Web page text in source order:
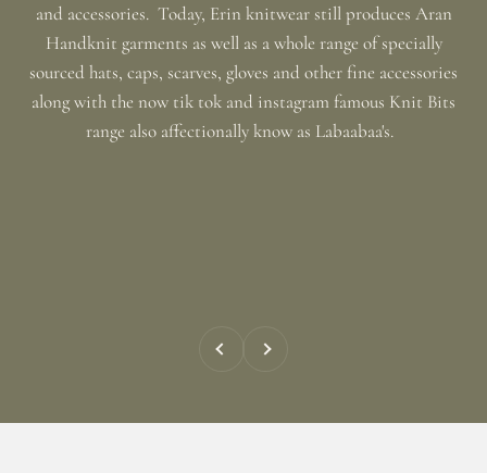
and accessories. Today, Erin knitwear still produces Aran
Handknit garments as well as a whole range of specially
sourced hats, caps, scarves, gloves and other fine accessories
along with the now tik tok and instagram famous Knit Bits
range also affectionally know as Labaabaa's.
Previous Next